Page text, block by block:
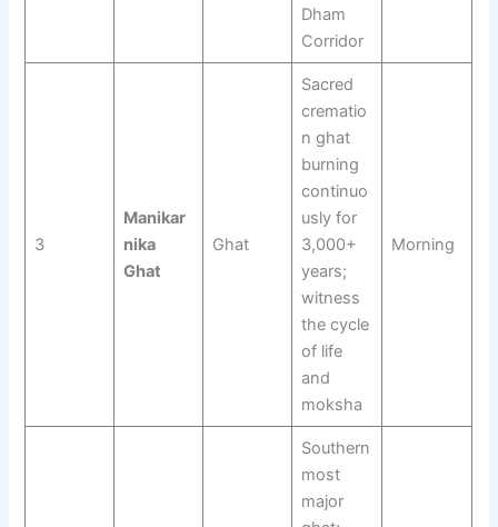
Dham
Corridor
3
Manikar
nika
Ghat
Ghat
Sacred
crematio
n ghat
burning
continuo
usly for
3,000+
years;
witness
the cycle
of life
and
moksha
Morning
Southern
most
major